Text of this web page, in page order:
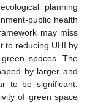
planning
public health
may miss
to reducing UHI by
spaces. The
by larger and
to be significant.
of green space